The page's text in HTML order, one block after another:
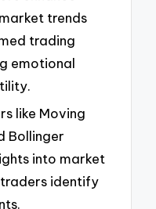
trends
trading
emotional
like Moving
Bollinger
into market
identify